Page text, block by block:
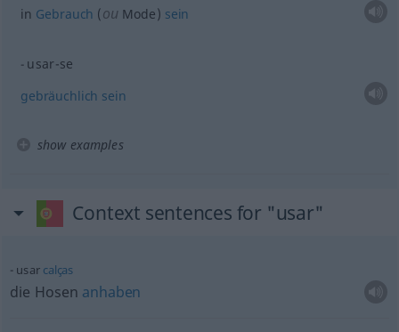
in Gebrauch (ouMode) sein
usar-se
gebräuchlich sein
show examples
Context sentences for "usar"
usar calças
die Hosen anhaben